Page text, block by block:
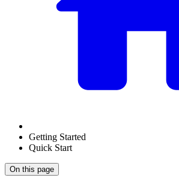
Getting Started
Quick Start
On this page